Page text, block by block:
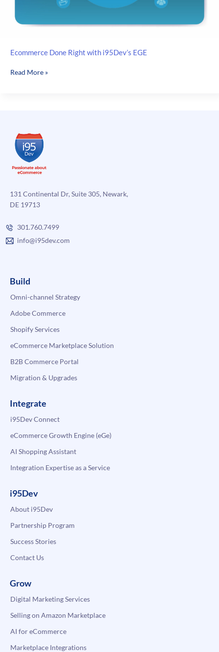
Ecommerce Done Right with i95Dev’s EGE
Ecommerce
Read More »
131 Continental Dr, Suite 305, Newark,
DE 19713
301.760.7499
info@i95dev.com
Build
Omni-channel Strategy
Adobe Commerce
Shopify Services
eCommerce Marketplace Solution
B2B Commerce Portal
Migration & Upgrades
Integrate
i95Dev Connect
eCommerce Growth Engine (eGe)
AI Shopping Assistant
Integration Expertise as a Service
i95Dev
About i95Dev
Partnership Program
Success Stories
Contact Us
Grow
Digital Marketing Services
Selling on Amazon Marketplace
AI for eCommerce
Marketplace Integrations